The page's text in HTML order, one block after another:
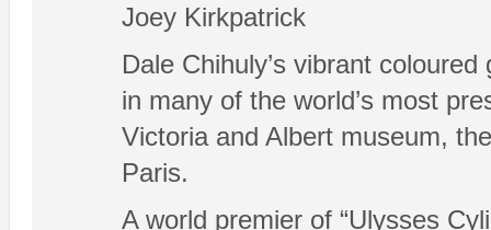
Joey Kirkpatrick
Dale Chihuly’s vibrant
in many of the world’s most
Victoria and Albert museum,
Paris.
A world premier of “Ulysses